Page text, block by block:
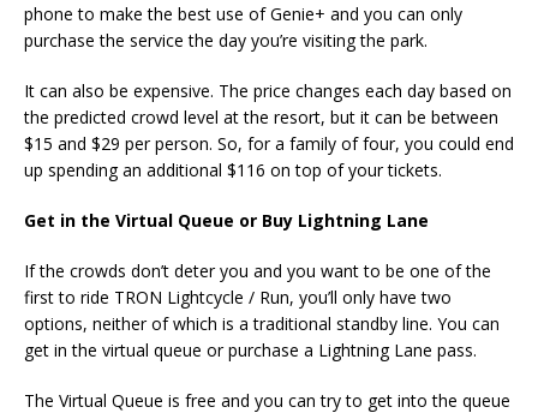
phone to make the best use of Genie+ and you can only
purchase the service the day you’re visiting the park.
It can also be expensive. The price changes each day based on
the predicted crowd level at the resort, but it can be between
$15 and $29 per person. So, for a family of four, you could end
up spending an additional $116 on top of your tickets.
Get in the Virtual Queue or Buy Lightning Lane
If the crowds don’t deter you and you want to be one of the
first to ride TRON Lightcycle / Run, you’ll only have two
options, neither of which is a traditional standby line. You can
get in the virtual queue or purchase a Lightning Lane pass.
The Virtual Queue is free and you can try to get into the queue